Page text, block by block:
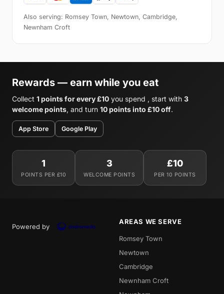
Also serving: Romsey Town, Newtown, Cambridge,
Newnham Croft
Rewards — earn while you eat
Collect 1 points for every £10 you spend , start with 3
welcome points, and turn 10 points into £10 off.
App Store Google Play
1
POINTS PER £10
3
WELCOME POINTS
£10
PER 10 POINTS
Powered by
AREAS WE SERVE
Romsey Town
Newtown
Cambridge
Newnham Croft